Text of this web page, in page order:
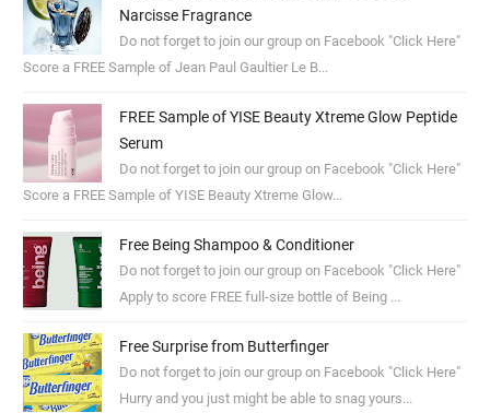
Narcisse Fragrance
Do not forget to join our group on Facebook "Click Here"
Score a FREE Sample of Jean Paul Gaultier Le B...
FREE Sample of YISE Beauty Xtreme Glow Peptide
Serum
Do not forget to join our group on Facebook "Click Here"
Score a FREE Sample of YISE Beauty Xtreme Glow...
Free Being Shampoo & Conditioner
Do not forget to join our group on Facebook "Click Here"
Apply to score FREE full-size bottle of Being ...
Free Surprise from Butterfinger
Do not forget to join our group on Facebook "Click Here"
Hurry and you just might be able to snag yours...